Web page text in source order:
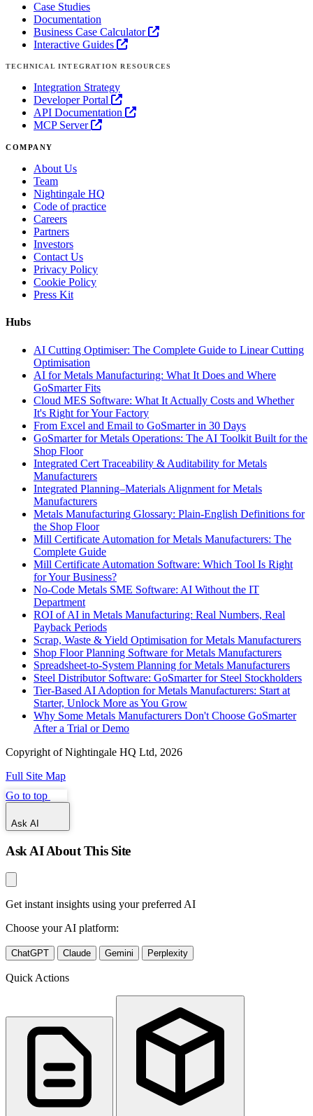
Case Studies
Documentation
Business Case Calculator
Interactive Guides
TECHNICAL INTEGRATION RESOURCES
Integration Strategy
Developer Portal
API Documentation
MCP Server
COMPANY
About Us
Team
Nightingale HQ
Code of practice
Careers
Partners
Investors
Contact Us
Privacy Policy
Cookie Policy
Press Kit
Hubs
AI Cutting Optimiser: The Complete Guide to Linear Cutting
Optimisation
AI for Metals Manufacturing: What It Does and Where
GoSmarter Fits
Cloud MES Software: What It Actually Costs and Whether
It's Right for Your Factory
From Excel and Email to GoSmarter in 30 Days
GoSmarter for Metals Operations: The AI Toolkit Built for the
Shop Floor
Integrated Cert Traceability & Auditability for Metals
Manufacturers
Integrated Planning–Materials Alignment for Metals
Manufacturers
Metals Manufacturing Glossary: Plain-English Definitions for
the Shop Floor
Mill Certificate Automation for Metals Manufacturers: The
Complete Guide
Mill Certificate Automation Software: Which Tool Is Right
for Your Business?
No-Code Metals SME Software: AI Without the IT
Department
ROI of AI in Metals Manufacturing: Real Numbers, Real
Payback Periods
Scrap, Waste & Yield Optimisation for Metals Manufacturers
Shop Floor Planning Software for Metals Manufacturers
Spreadsheet-to-System Planning for Metals Manufacturers
Steel Distributor Software: GoSmarter for Steel Stockholders
Tier-Based AI Adoption for Metals Manufacturers: Start at
Starter, Unlock More as You Grow
Why Some Metals Manufacturers Don't Choose GoSmarter
After a Trial or Demo
Copyright of Nightingale HQ Ltd, 2026
Full Site Map
Go to top
Ask AI
Ask AI About This Site
Get instant insights using your preferred AI
Choose your AI platform:
ChatGPT Claude Gemini Perplexity
Quick Actions